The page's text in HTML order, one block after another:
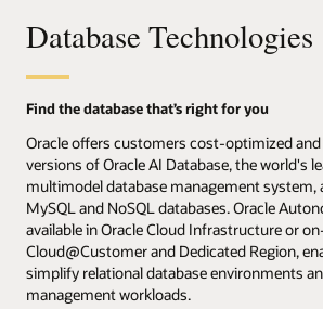
Database Technologies
Find the database that’s right for you
Oracle offers customers cost-optimized
versions of Oracle AI Database, the world's
multimodel database management system,
MySQL and NoSQL databases. Oracle
available in Oracle Cloud Infrastructure or
Cloud@Customer and Dedicated Region,
simplify relational database environments
management workloads.